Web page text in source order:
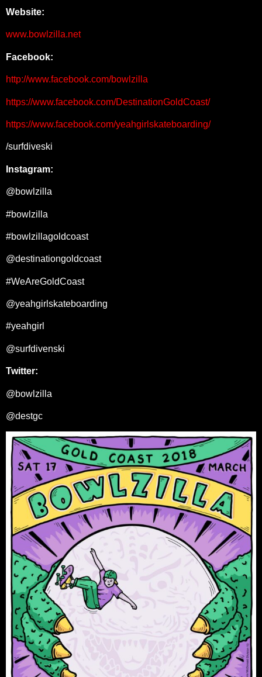
Website:
www.bowlzilla.net
Facebook:
http://www.facebook.com/bowlzilla
https://www.facebook.com/DestinationGoldCoast/
https://www.facebook.com/yeahgirlskateboarding/
/surfdiveski
Instagram:
@bowlzilla
#bowlzilla
#bowlzillagoldcoast
@destinationgoldcoast
#WeAreGoldCoast
@yeahgirlskateboarding
#yeahgirl
@surfdivenski
Twitter:
@bowlzilla
@destgc